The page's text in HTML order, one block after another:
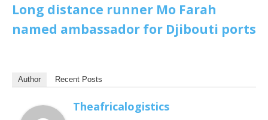
Long distance runner Mo Farah
named ambassador for Djibouti ports
Author Recent Posts
Theafricalogistics